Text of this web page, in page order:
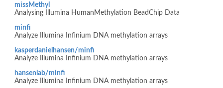
missMethyl
Analysing Illumina HumanMethylation BeadChip Data
minfi
Analyze Illumina Infinium DNA methylation arrays
kasperdanielhansen/minfi
Analyze Illumina Infinium DNA methylation arrays
hansenlab/minfi
Analyze Illumina Infinium DNA methylation arrays